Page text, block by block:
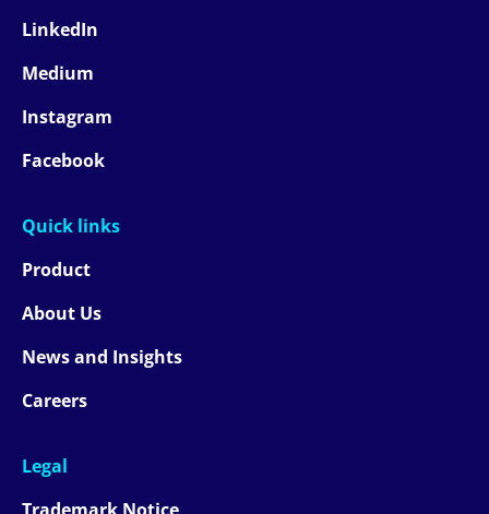
LinkedIn
Medium
Instagram
Facebook
Quick links
Product
About Us
News and Insights
Careers
Legal